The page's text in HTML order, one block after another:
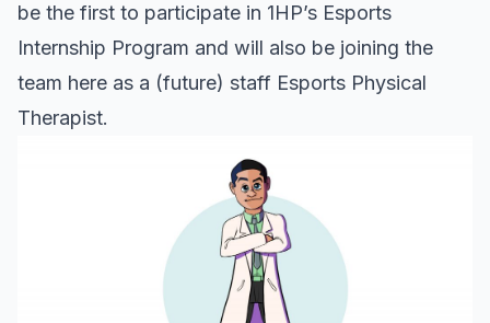
be the first to participate in 1HP’s Esports
Internship Program and will also be joining the
team here as a (future) staff Esports Physical
Therapist.